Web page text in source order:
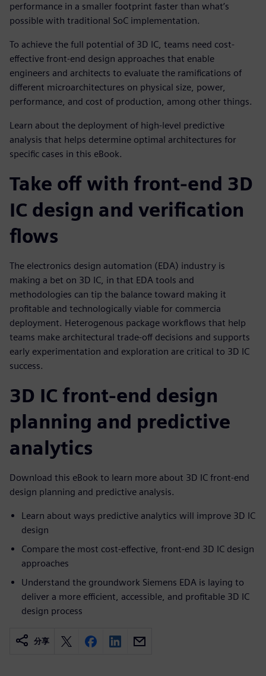
performance in a smaller footprint faster than what’s
possible with traditional SoC implementation.
To achieve the full potential of 3D IC, teams need cost-
effective front-end design approaches that enable
engineers and architects to evaluate the ramifications of
different microarchitectures on physical size, power,
performance, and cost of production, among other things.
Learn about the deployment of high-level predictive
analysis that helps determine optimal architectures for
specific cases in this eBook.
Take off with front-end 3D
IC design and verification
flows
The electronics design automation (EDA) industry is
making a bet on 3D IC, in that EDA tools and
methodologies can tip the balance toward making it
profitable and technologically viable for commercia
deployment. Heterogenous package workflows that help
teams make architectural trade-off decisions and supports
early experimentation and exploration are critical to 3D IC
success.
3D IC front-end design
planning and predictive
analytics
Download this eBook to learn more about 3D IC front-end
design planning and predictive analysis.
Learn about ways predictive analytics will improve 3D IC
design
Compare the most cost-effective, front-end 3D IC design
approaches
Understand the groundwork Siemens EDA is laying to
deliver a more efficient, accessible, and profitable 3D IC
design process
分享